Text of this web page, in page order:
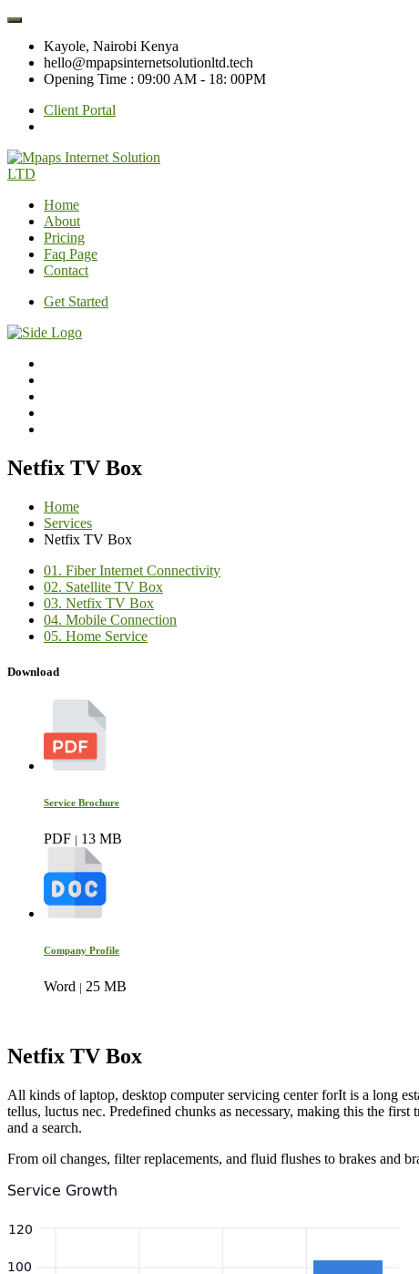
Kayole, Nairobi Kenya
hello@mpapsinternetsolutionltd.tech
Opening Time : 09:00 AM - 18: 00PM
Client Portal
Home
About
Pricing
Faq Page
Contact
Get Started
Netfix TV Box
Home
Services
Netfix TV Box
01. Fiber Internet Connectivity
02. Satellite TV Box
03. Netfix TV Box
04. Mobile Connection
05. Home Service
Download
Service Brochure
PDF | 13 MB
Company Profile
Word | 25 MB
Netfix TV Box
All kinds of laptop, desktop computer servicing center forIt is a long
tellus, luctus nec. Predefined chunks as necessary, making this the
and a search.
From oil changes, filter replacements, and fluid flushes to brakes and